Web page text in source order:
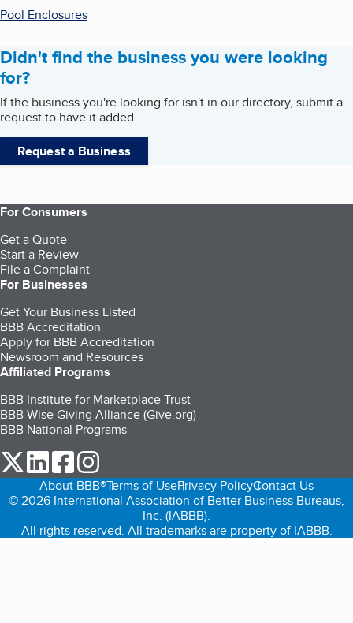
Pool Enclosures
Didn't find the business you were looking
for?
If the business you're looking for isn't in our directory, submit a
request to have it added.
Request a Business
For Consumers
Get a Quote
Start a Review
File a Complaint
For Businesses
Get Your Business Listed
BBB Accreditation
Apply for BBB Accreditation
Newsroom and Resources
Affiliated Programs
BBB Institute for Marketplace Trust
BBB Wise Giving Alliance (Give.org)
BBB National Programs
our Twitter (opens in a new tab)
our LinkedIn (opens in a new tab)
our Facebook (opens in a new tab)
About BBB®Terms of UsePrivacy PolicyContact Us
© 2026 International Association of Better Business Bureaus,
Inc. (IABBB).
All rights reserved. All trademarks are property of IABBB.